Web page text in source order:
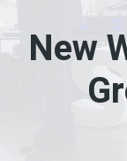
New